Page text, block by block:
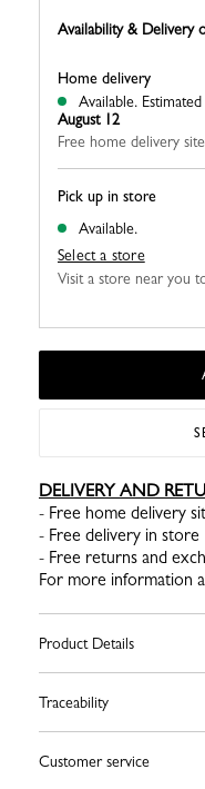
Availability & Delivery
Pick up in store
Available.
Select a store
Visit a store near you
Home delivery
Available.
August 12
Free home delivery
DELIVERY AND
- Free home delivery
- Free delivery in store
- Free returns and
For more information
Product Details
Traceability
Customer service